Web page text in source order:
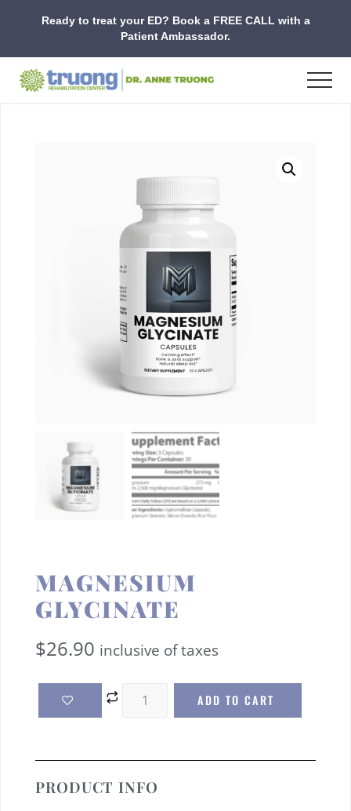
content
sidebar
Ready to treat your ED? Book a FREE CALL with a
Patient Ambassador.
MAGNESIUM
GLYCINATE
$26.90 inclusive of taxes
ADD TO CART
PRODUCT INFO